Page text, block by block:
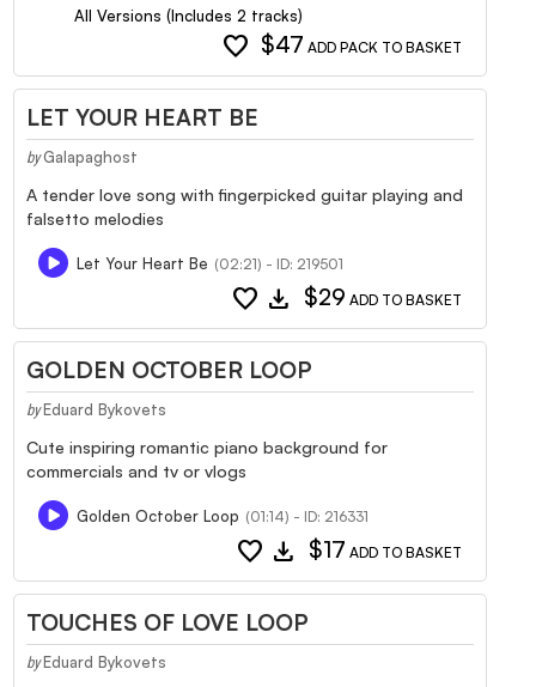
All Versions (Includes 2 tracks)
favorite $47 ADD PACK TO BASKET
LET YOUR HEART BE
by Galapaghost
A tender love song with fingerpicked guitar playing and
falsetto melodies
Let Your Heart Be (02:21) - ID: 219501
favorite download $29 ADD TO BASKET
GOLDEN OCTOBER LOOP
by Eduard Bykovets
Cute inspiring romantic piano background for
commercials and tv or vlogs
Golden October Loop (01:14) - ID: 216331
favorite download $17 ADD TO BASKET
TOUCHES OF LOVE LOOP
by Eduard Bykovets